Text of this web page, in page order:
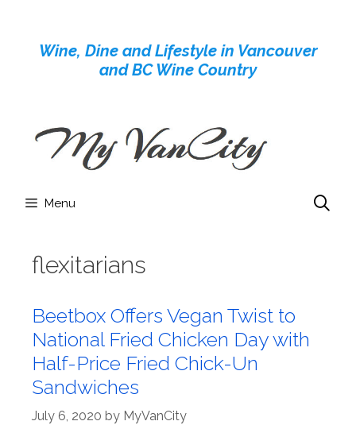
contentWine, Dine and Lifestyle in Vancouver
and BC Wine Country
Menu
flexitarians
Beetbox Offers Vegan Twist to
National Fried Chicken Day with
Half-Price Fried Chick-Un
Sandwiches
July 6, 2020 by MyVanCity